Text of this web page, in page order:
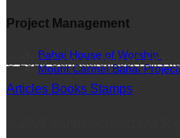
Project Management
Bahai House of Worship
Mount Carmel Bahai
© 2026 Sahbaarchitect | All
Articles Books Stamps